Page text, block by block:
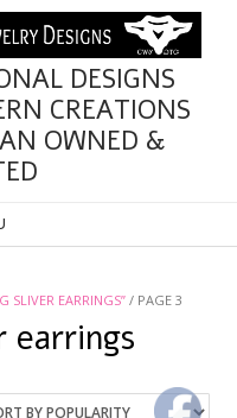
DESIGNS
CREATIONS
OWNED &
SLIVER EARRINGS” / PAGE 3
earrings